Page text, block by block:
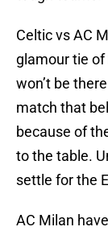
Celtic vs AC
glamour tie
won’t be
match that
because of
to the table.
settle for the
AC Milan